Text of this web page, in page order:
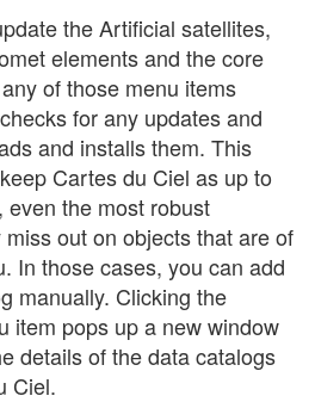
the Artificial satellites,
elements and the core
of those menu items
for any updates and
and installs them. This
Cartes du Ciel as up to
the most robust
out on objects that are of
In those cases, you can add
manually. Clicking the
item pops up a new window
details of the data catalogs
Ciel.